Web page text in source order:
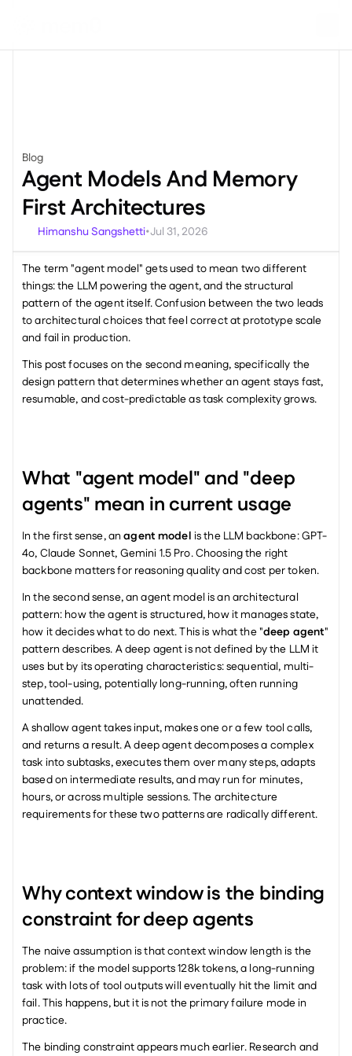
Blog
Agent Models And Memory
First Architectures
Himanshu Sangshetti•Jul 31, 2026
The term "agent model" gets used to mean two different
things: the LLM powering the agent, and the structural
pattern of the agent itself. Confusion between the two leads
to architectural choices that feel correct at prototype scale
and fail in production.
This post focuses on the second meaning, specifically the
design pattern that determines whether an agent stays fast,
resumable, and cost-predictable as task complexity grows.
What "agent model" and "deep
agents" mean in current usage
In the first sense, an agent model is the LLM backbone: GPT-
4o, Claude Sonnet, Gemini 1.5 Pro. Choosing the right
backbone matters for reasoning quality and cost per token.
In the second sense, an agent model is an architectural
pattern: how the agent is structured, how it manages state,
how it decides what to do next. This is what the "deep agent"
pattern describes. A deep agent is not defined by the LLM it
uses but by its operating characteristics: sequential, multi-
step, tool-using, potentially long-running, often running
unattended.
A shallow agent takes input, makes one or a few tool calls,
and returns a result. A deep agent decomposes a complex
task into subtasks, executes them over many steps, adapts
based on intermediate results, and may run for minutes,
hours, or across multiple sessions. The architecture
requirements for these two patterns are radically different.
Why context window is the binding
constraint for deep agents
The naive assumption is that context window length is the
problem: if the model supports 128k tokens, a long-running
task with lots of tool outputs will eventually hit the limit and
fail. This happens, but it is not the primary failure mode in
practice.
The binding constraint appears much earlier. Research and